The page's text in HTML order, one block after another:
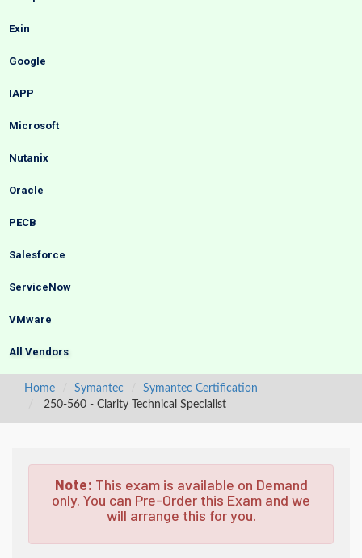
Exin
Google
IAPP
Microsoft
Nutanix
Oracle
PECB
Salesforce
ServiceNow
VMware
All Vendors
Home Symantec
Symantec Certification
250-560 - Clarity Technical Specialist
Note: This exam is available on Demand
only. You can Pre-Order this Exam and we
will arrange this for you.